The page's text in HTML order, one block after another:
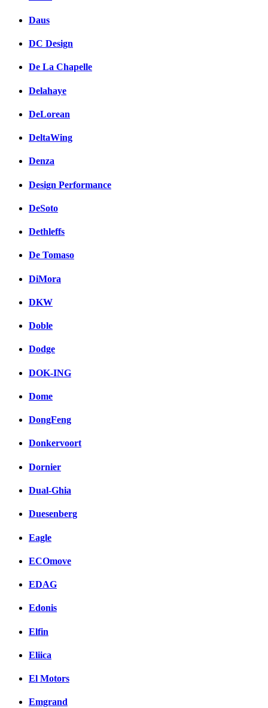
Daus
DC Design
De La Chapelle
Delahaye
DeLorean
DeltaWing
Denza
Design Performance
DeSoto
Dethleffs
De Tomaso
DiMora
DKW
Doble
Dodge
DOK-ING
Dome
DongFeng
Donkervoort
Dornier
Dual-Ghia
Duesenberg
Eagle
ECOmove
EDAG
Edonis
Elfin
Eliica
El Motors
Emgrand